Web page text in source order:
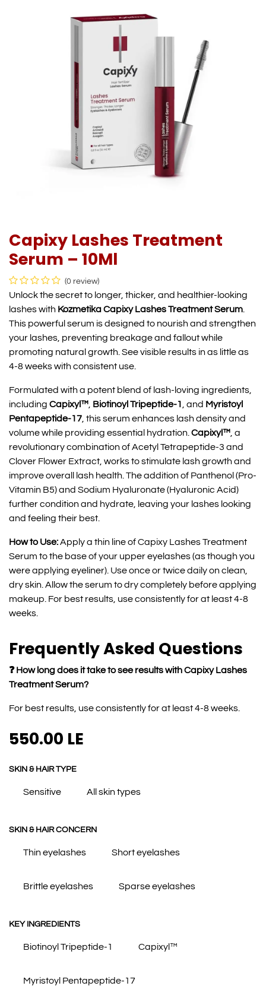
Capixy Lashes Treatment
Serum – 10Ml
(0 review)
Unlock the secret to longer, thicker, and healthier-looking
lashes with Kozmetika Capixy Lashes Treatment Serum.
This powerful serum is designed to nourish and strengthen
your lashes, preventing breakage and fallout while
promoting natural growth. See visible results in as little as
4-8 weeks with consistent use.
Formulated with a potent blend of lash-loving ingredients,
including Capixyl™, Biotinoyl Tripeptide-1 , and Myristoyl
Pentapeptide-17, this serum enhances lash density and
volume while providing essential hydration.Capixyl™, a
revolutionary combination of Acetyl Tetrapeptide-3 and
Clover Flower Extract, works to stimulate lash growth and
improve overall lash health. The addition of Panthenol (Pro-
Vitamin B5) and Sodium Hyaluronate (Hyaluronic Acid)
further condition and hydrate, leaving your lashes looking
and feeling their best.
How to Use:Apply a thin line of Capixy Lashes Treatment
Serum to the base of your upper eyelashes (as though you
were applying eyeliner). Use once or twice daily on clean,
dry skin. Allow the serum to dry completely before applying
makeup. For best results, use consistently for at least 4-8
weeks.
Frequently Asked Questions
❓ How long does it take to see results with Capixy Lashes
Treatment Serum?
For best results, use consistently for at least 4-8 weeks.
550.00 LE
SKIN & HAIR TYPE
Sensitive All skin types
SKIN & HAIR CONCERN
Thin eyelashes Short eyelashes
Brittle eyelashes Sparse eyelashes
KEY INGREDIENTS
Biotinoyl Tripeptide-1 Capixyl™
Myristoyl Pentapeptide-17